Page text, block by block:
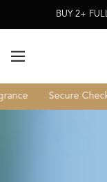
Skip ToBUY 2+
Secure